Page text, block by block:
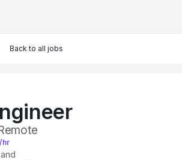
Back to all jobs
hr